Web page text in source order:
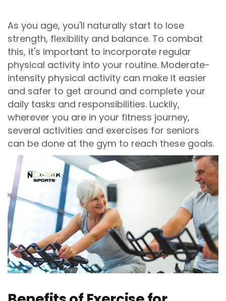
As you age, you'll naturally start to lose
strength, flexibility and balance. To combat
this, it's important to incorporate regular
physical activity into your routine. Moderate-
intensity physical activity can make it easier
and safer to get around and complete your
daily tasks and responsibilities. Luckily,
wherever you are in your fitness journey,
several activities and exercises for seniors
can be done at the gym to reach these goals.